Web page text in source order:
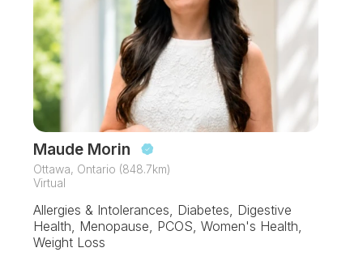
Maude Morin
Ottawa, Ontario (848.7km)
Virtual
Allergies & Intolerances, Diabetes, Digestive
Health, Menopause, PCOS, Women's Health,
Weight Loss